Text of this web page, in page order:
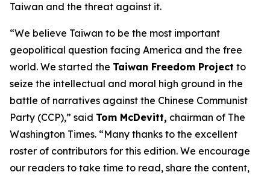
Taiwan and the threat against it.
“We believe Taiwan to be the most important
geopolitical question facing America and the free
world. We started the Taiwan Freedom Project to
seize the intellectual and moral high ground in the
battle of narratives against the Chinese Communist
Party (CCP),” said Tom McDevitt, chairman of The
Washington Times. “Many thanks to the excellent
roster of contributors for this edition. We encourage
our readers to take time to read, share the content,